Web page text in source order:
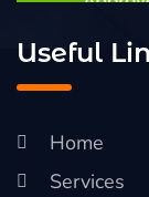
Useful
Home
Services